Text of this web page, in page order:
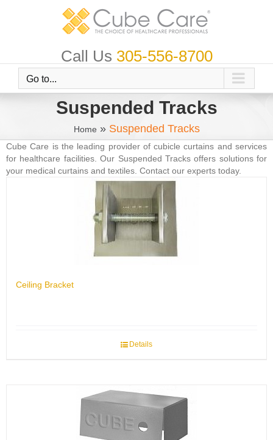
Call Us 305-556-8700
Go to...
Suspended Tracks
Home » Suspended Tracks
Cube Care is the leading provider of cubicle curtains and services
for healthcare facilities. Our Suspended Tracks offers solutions for
your medical curtains and textiles. Contact our experts today.
Ceiling Bracket
Details